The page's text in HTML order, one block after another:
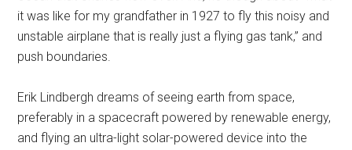
it was like for my grandfather in 1927 to fly this noisy and
unstable airplane that is really just a flying gas tank,” and
push boundaries.
Erik Lindbergh dreams of seeing earth from space,
preferably in a spacecraft powered by renewable energy,
and flying an ultra-light solar-powered device into the